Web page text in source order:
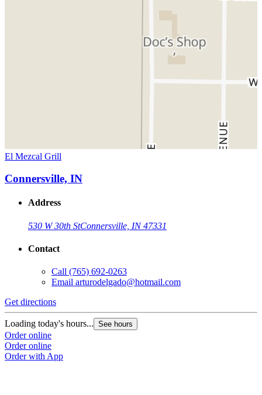
El Mezcal Grill
Connersville, IN
Address
530 W 30th StConnersville, IN 47331
Contact
Call (765) 692-0263
Email arturodelgado@hotmail.com
Get directions
Loading today's hours... See hours
Order online
Order online
Order with App